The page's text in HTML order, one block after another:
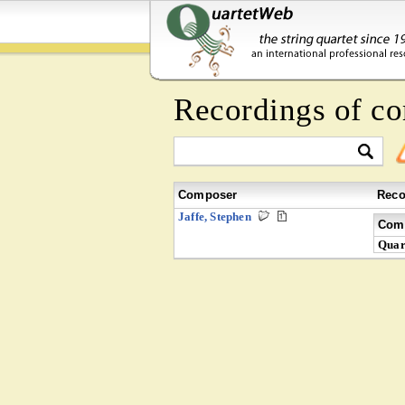
Recordings of
Composer
Jaffe, Stephen